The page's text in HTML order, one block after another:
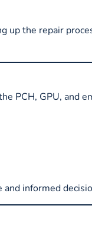
the repair
PCH, GPU, and
informed